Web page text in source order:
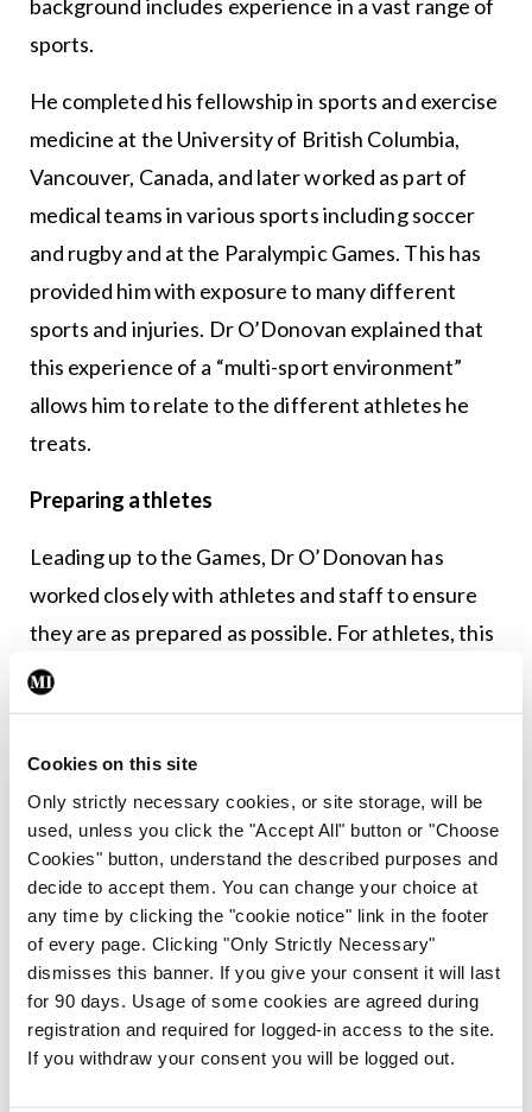
Cookies on this site
Only strictly necessary cookies, or site storage, will be
used, unless you click the "Accept All" button or "Choose
Cookies" button, understand the described purposes and
decide to accept them. You can change your choice at
any time by clicking the "cookie notice" link in the footer
of every page. Clicking "Only Strictly Necessary"
dismisses this banner. If you give your consent it will last
for 90 days. Usage of some cookies are agreed during
registration and required for logged-in access to the site.
If you withdraw your consent you will be logged out.
background includes experience in a vast range of
sports.
He completed his fellowship in sports and exercise
medicine at the University of British Columbia,
Vancouver, Canada, and later worked as part of
medical teams in various sports including soccer
and rugby and at the Paralympic Games. This has
provided him with exposure to many different
sports and injuries. Dr O’Donovan explained that
this experience of a “multi-sport environment”
allows him to relate to the different athletes he
treats.
Preparing athletes
Leading up to the Games, Dr O’Donovan has
worked closely with athletes and staff to ensure
they are as prepared as possible. For athletes, this
includes “blood profiling, sometimes spirometry to
check their lung function if needed in certain
regulations and some medications used in Ireland
are banned there, Dr O’Donovan said.
“They are very strict on importation of medicines,
with strict quantities being allowed for team and
personal use,” he said. “Special personal permission
is required for anyone to bring in codeine. So even
Solpadeine isn’t allowed and we cannot stock it in